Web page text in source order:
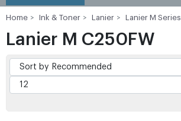
Home Ink & Toner Lanier Lanier M Series
Lanier M C250FW